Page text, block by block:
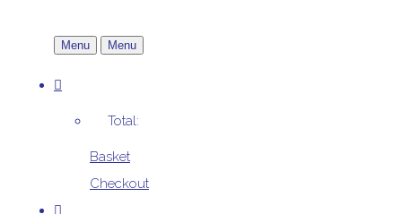
Menu Menu
Total:
Basket
Checkout